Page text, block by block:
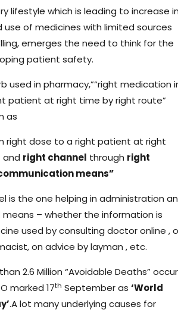
lifestyle which is leading to increase
of medicines with limited sources
emerges the need to think for the
patient safety.
used in pharmacy,”“right medication
patient at right time by right route”
as
right dose to a right patient at right
and right channel through right
means”
is the one helping in administration
– whether the information is
used by consulting doctor online ,
on advice by layman , etc.
2.6 Million “Avoidable Deaths” occur
marked 17th September as ‘World
.A lot many underlying causes for